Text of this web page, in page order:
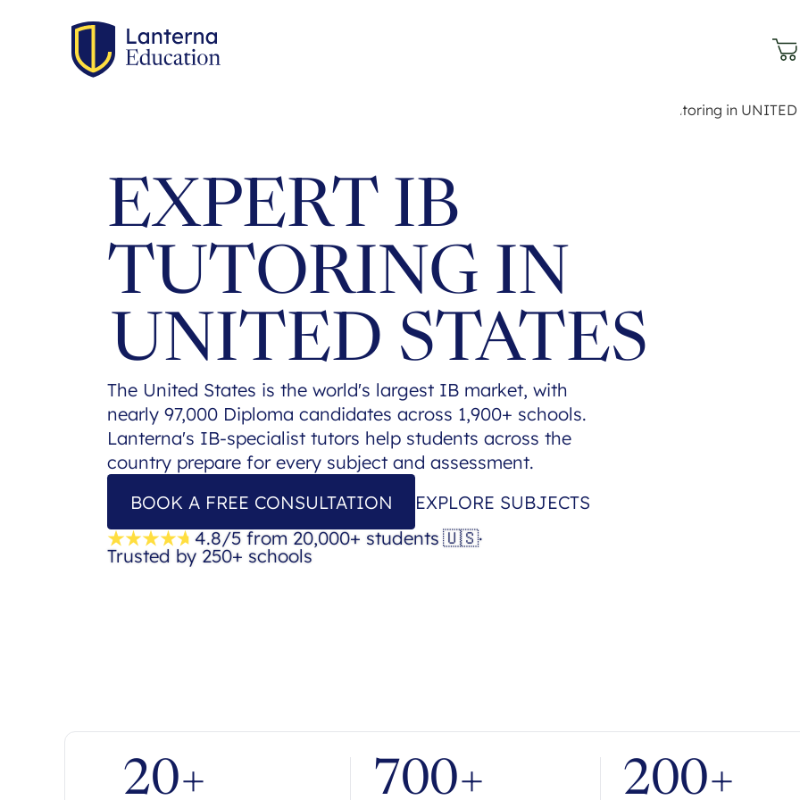
EXPERT IB
TUTORING IN
UNITED STATES
The United States is the world's largest IB market, with
nearly 97,000 Diploma candidates across 1,900+ schools.
Lanterna's IB-specialist tutors help students across the
country prepare for every subject and assessment.
BOOK A FREE CONSULTATION
EXPLORE SUBJECTS
4.8/5 from 20,000+ students 🇺🇸·
Trusted by 250+ schools
20+ 700+ 200+